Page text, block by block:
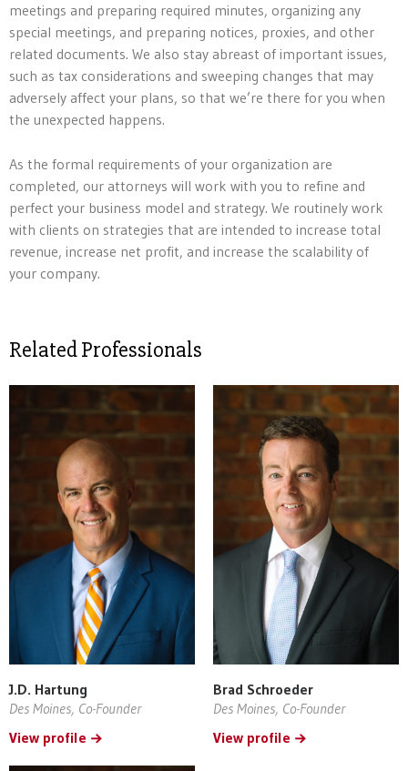
meetings and preparing required minutes, organizing any
special meetings, and preparing notices, proxies, and other
related documents. We also stay abreast of important issues,
such as tax considerations and sweeping changes that may
adversely affect your plans, so that we’re there for you when
the unexpected happens.
As the formal requirements of your organization are
completed, our attorneys will work with you to refine and
perfect your business model and strategy. We routinely work
with clients on strategies that are intended to increase total
revenue, increase net profit, and increase the scalability of
your company.
Related Professionals
J.D. Hartung
Des Moines, Co-Founder
View profile
Brad Schroeder
Des Moines, Co-Founder
View profile